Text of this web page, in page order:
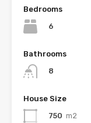
Bedrooms
6
Bathrooms
8
House Size
750 m2